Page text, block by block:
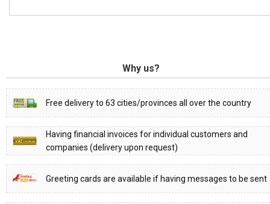
Why us?
Free delivery to 63 cities/provinces all over the country
Having financial invoices for individual customers and
companies (delivery upon request)
Greeting cards are available if having messages to be sent